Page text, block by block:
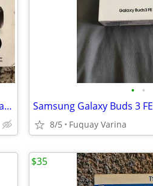
Yada BehindSight Digital Wireless Backup Camera System with a 5-inch m
• •
Samsung Galaxy Buds 3 FE
8/5 Fuquay Varina
$35